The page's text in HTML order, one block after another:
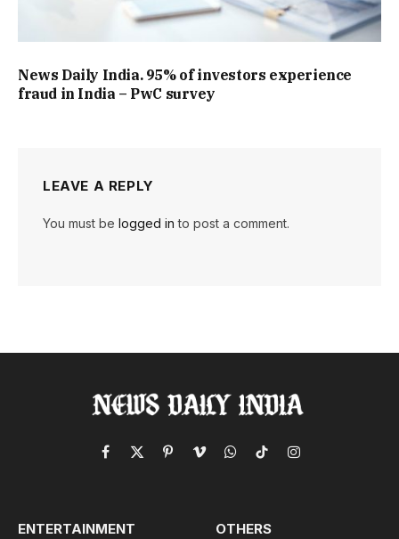
News Daily India. 95% of investors experience
fraud in India – PwC survey
LEAVE A REPLY
You must be logged in to post a comment.
Facebook
X
PinterestVimeoWhatsApp
TikTokInstagram
ENTERTAINMENT OTHERS